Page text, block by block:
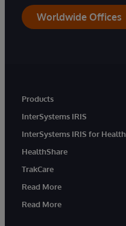
Worldwide Offices
Products
InterSystems IRIS
InterSystems IRIS for Health
HealthShare
TrakCare
Read More
Read More